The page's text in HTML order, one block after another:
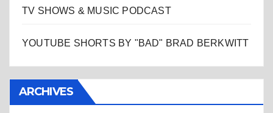
TV SHOWS & MUSIC PODCAST
YOUTUBE SHORTS BY "BAD" BRAD BERKWITT
ARCHIVES